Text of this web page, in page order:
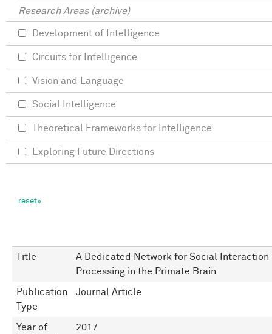
Title
A Dedicated Network for Social Interaction
Processing in the Primate Brain
Publication
Type
Journal Article
Year of
2017
Research Areas (archive)
Development of Intelligence
Circuits for Intelligence
Vision and Language
Social Intelligence
Theoretical Frameworks for Intelligence
Exploring Future Directions